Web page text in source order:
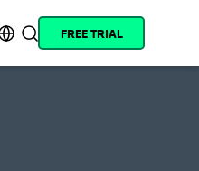
opens in a new tab
in a new tab
a new tab
in a new tab
opens in a new tab
in a new tab
opens in a new tab
in a new tab
FREE TRIAL